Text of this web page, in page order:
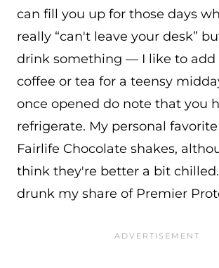
can fill you up for those days
really “can't leave your desk”
drink something — I like to add
coffee or tea for a teensy
once opened do note that you
refrigerate. My personal
Fairlife Chocolate shakes,
think they're better a bit
drunk my share of Premier